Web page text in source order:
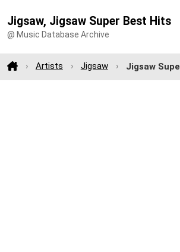
Jigsaw, Jigsaw Super Best Hits
@ Music Database Archive
Artists Jigsaw Jigsaw